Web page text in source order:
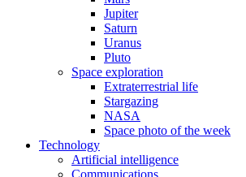
Jupiter
Saturn
Uranus
Pluto
Space exploration
Extraterrestrial life
Stargazing
NASA
Space photo of the week
Technology
Artificial intelligence
Communications